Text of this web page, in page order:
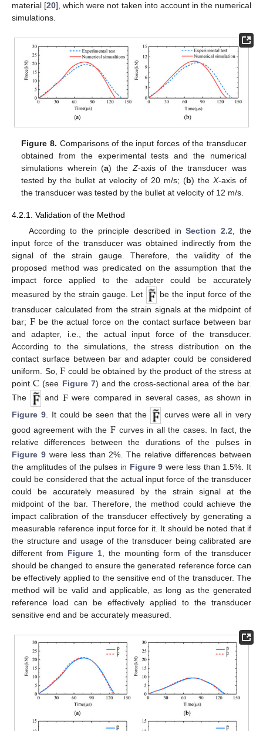
material [20], which were not taken into account in the numerical
simulations.
Figure 8. Comparisons of the input forces of the transducer
obtained from the experimental tests and the numerical
simulations wherein (a) the Z-axis of the transducer was
tested by the bullet at velocity of 20 m/s; (b) the X-axis of
the transducer was tested by the bullet at velocity of 12 m/s.
4.2.1. Validation of the Method
According to the principle described inSection 2.2, the
input force of the transducer was obtained indirectly from the
signal of the strain gauge. Therefore, the validity of the
proposed method was predicated on the assumption that the
impact force applied to the adapter could be accurately
measured by the strain gauge. Let
be the input force of the
transducer calculated from the strain signals at the midpoint of
bar; Fbe the actual force on the contact surface between bar
and adapter, i.e., the actual input force of the transducer.
According to the simulations, the stress distribution on the
contact surface between bar and adapter could be considered
uniform. So,F could be obtained by the product of the stress at
pointC (see Figure 7) and the cross-sectional area of the bar.
The
and Fwere compared in several cases, as shown in
Figure 9. It could be seen that the
curves were all in very
good agreement with the F curves in all the cases. In fact, the
relative differences between the durations of the pulses in
Figure 9were less than 2%. The relative differences between
the amplitudes of the pulses in Figure 9 were less than 1.5%. It
could be considered that the actual input force of the transducer
could be accurately measured by the strain signal at the
midpoint of the bar. Therefore, the method could achieve the
impact calibration of the transducer effectively by generating a
measurable reference input force for it. It should be noted that if
the structure and usage of the transducer being calibrated are
different from Figure 1, the mounting form of the transducer
should be changed to ensure the generated reference force can
be effectively applied to the sensitive end of the transducer. The
method will be valid and applicable, as long as the generated
reference load can be effectively applied to the transducer
sensitive end and be accurately measured.